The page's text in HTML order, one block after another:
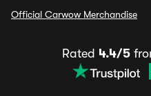
Official Carwow Merchandise
Rated 4.4/5